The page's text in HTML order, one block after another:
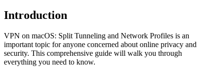
Introduction
VPN on macOS: Split Tunneling and Network Profiles is an
important topic for anyone concerned about online privacy and
security. This comprehensive guide will walk you through
everything you need to know.